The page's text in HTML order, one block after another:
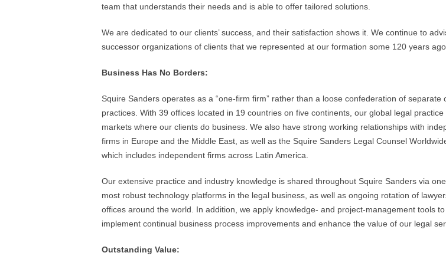
team that understands their needs and is able to offer tailored solutions.
We are dedicated to our clients’ success, and their satisfaction shows it. We continue to
successor organizations of clients that we represented at our formation some 120 years
Business Has No Borders:
Squire Sanders operates as a “one-firm firm” rather than a loose confederation of separate
practices. With 39 offices located in 19 countries on five continents, our global legal practice
markets where our clients do business. We also have strong working relationships with
firms in Europe and the Middle East, as well as the Squire Sanders Legal Counsel
which includes independent firms across Latin America.
Our extensive practice and industry knowledge is shared throughout Squire Sanders via
most robust technology platforms in the legal business, as well as ongoing rotation of
offices around the world. In addition, we apply knowledge- and project-management tools to
implement continual business process improvements and enhance the value of our legal
Outstanding Value: